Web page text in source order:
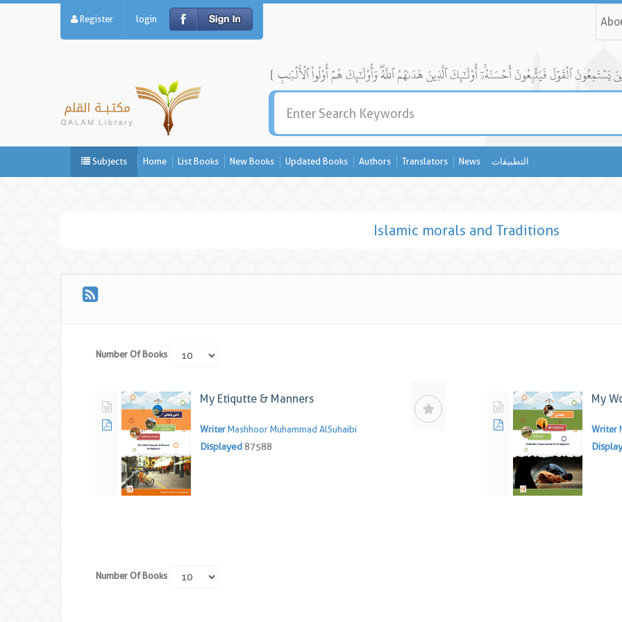
Register login
Subjects Home List Books New Books Updated Books Authors Translators News التطبيقات
Islamic morals and Traditions
Number Of Books
My Etiqutte & Manners
Writer Mashhoor Muhammad AlSuhaibi
Displayed87588
My
Writer
Number Of Books